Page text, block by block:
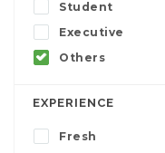
Student
Executive
Others
EXPERIENCE
Fresh